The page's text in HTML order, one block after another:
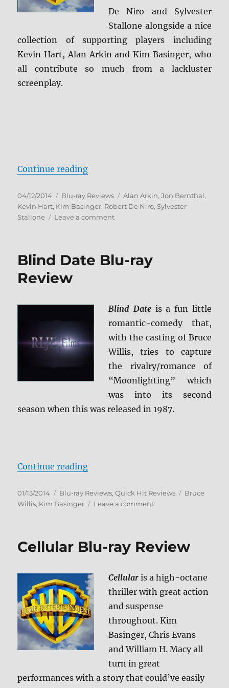
De Niro and Sylvester
Stallone alongside a nice
collection of supporting players including
Kevin Hart, Alan Arkin and Kim Basinger, who
all contribute so much from a lackluster
screenplay.
Continue reading“Grudge Match Blu-ray Review”
Posted
on
04/12/2014 Categories
Blu-ray Reviews Tags
Alan Arkin,Jon Bernthal,
Kevin Hart, Kim Basinger, Robert De Niro, Sylvester
Stallone
Leave a commenton
ray
Blind Date Blu-ray
Review
Blind Date is a fun little
romantic-comedy that,
with the casting of Bruce
Willis, tries to capture
the rivalry/romance of
“Moonlighting” which
was into its second
season when this was released in 1987.
Continue reading“Blind Date Blu-ray Review”
Posted
on
01/13/2014 Categories
Blu-ray Reviews,Quick Hit Reviews Tags
Bruce
Willis, Kim Basinger Leave a commenton
ray
Cellular Blu-ray Review
Cellular is a high-octane
thriller with great action
and suspense
throughout. Kim
Basinger, Chris Evans
and William H. Macy all
turn in great
performances with a story that could’ve easily